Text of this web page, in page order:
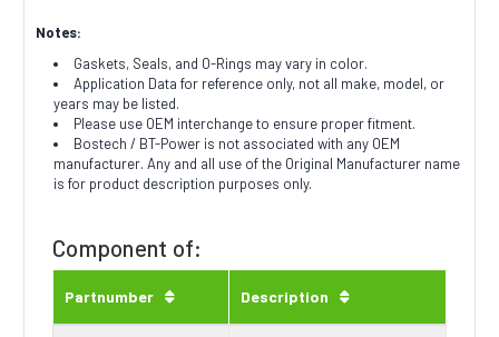
Notes:
Gaskets, Seals, and O-Rings may vary in color.
Application Data for reference only, not all make, model, or
years may be listed.
Please use OEM interchange to ensure proper fitment.
Bostech / BT-Power is not associated with any OEM
manufacturer. Any and all use of the Original Manufacturer name
is for product description purposes only.
Component of:
Partnumber Description